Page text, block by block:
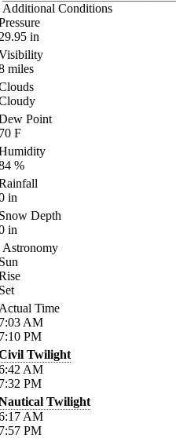
Additional Conditions
in
miles
Point
F
%
in
Depth
in
Astronomy
Time
AM
PM
Twilight
AM
PM
Twilight
AM
PM